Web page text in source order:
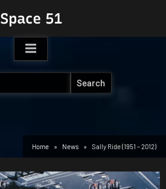
Space 51
Home News Sally Ride (1951 – 2012)